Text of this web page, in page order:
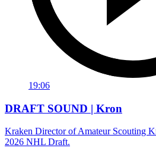
19:06
DRAFT SOUND | Kron
Kraken Director of Amateur Scouting
2026 NHL Draft.